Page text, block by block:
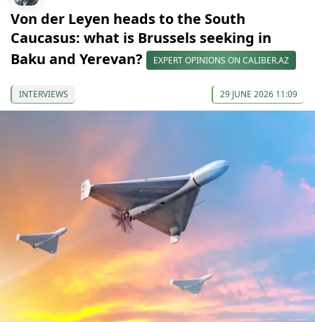
Von der Leyen heads to the South
Caucasus: what is Brussels seeking in
Baku and Yerevan?
EXPERT OPINIONS ON CALIBER.AZ
INTERVIEWS 29 JUNE 2026 11:09